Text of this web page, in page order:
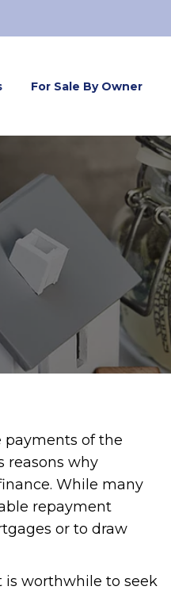
For Sale By Owner
payments of the
reasons why
While many
repayment
or to draw
is worthwhile to seek